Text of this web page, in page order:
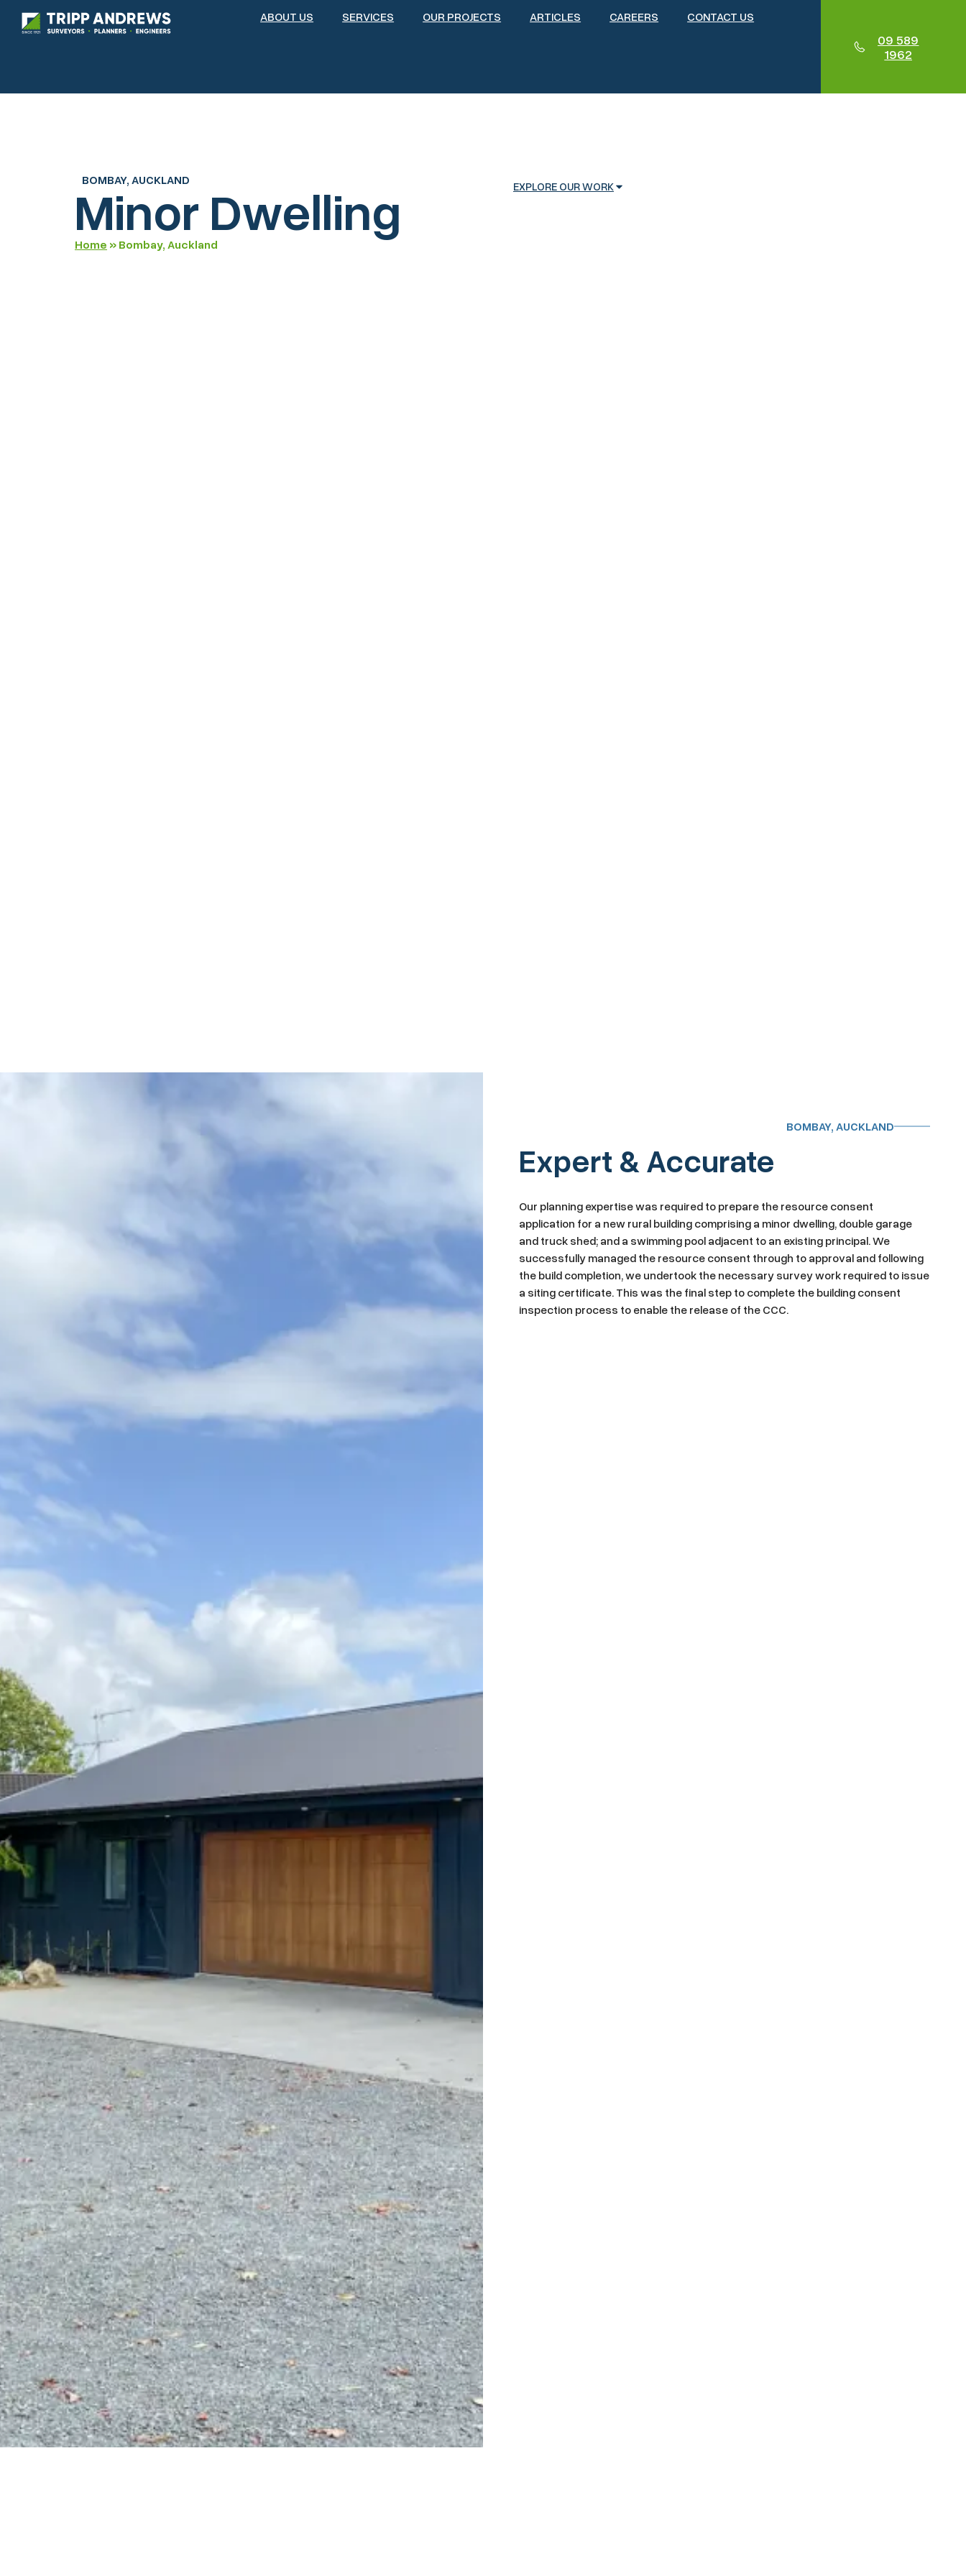
ABOUT US SERVICES OUR PROJECTS ARTICLES CAREERS CONTACT US
09 589
1962
BOMBAY, AUCKLAND
Minor Dwelling
Home » Bombay, Auckland
EXPLORE OUR WORK
BOMBAY, AUCKLAND
Expert & Accurate
Our planning expertise was required to prepare the resource consent
application for a new rural building comprising a minor dwelling, double garage
and truck shed; and a swimming pool adjacent to an existing principal. We
successfully managed the resource consent through to approval and following
the build completion, we undertook the necessary survey work required to issue
a siting certificate. This was the final step to complete the building consent
inspection process to enable the release of the CCC.